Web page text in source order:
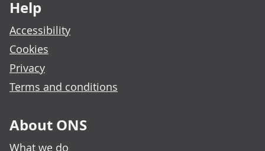
Help
Accessibility
Cookies
Privacy
Terms and conditions
About ONS
What we do